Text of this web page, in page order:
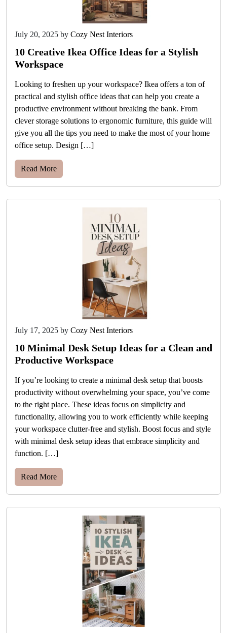
July 20, 2025 by Cozy Nest Interiors
10 Creative Ikea Office Ideas for a Stylish
Workspace
Looking to freshen up your workspace? Ikea offers a ton of
practical and stylish office ideas that can help you create a
productive environment without breaking the bank. From
clever storage solutions to ergonomic furniture, this guide will
give you all the tips you need to make the most of your home
office setup. Design […]
Read More
July 17, 2025 by Cozy Nest Interiors
10 Minimal Desk Setup Ideas for a Clean and
Productive Workspace
If you’re looking to create a minimal desk setup that boosts
productivity without overwhelming your space, you’ve come
to the right place. These ideas focus on simplicity and
functionality, allowing you to work efficiently while keeping
your workspace clutter-free and stylish. Boost focus and style
with minimal desk setup ideas that embrace simplicity and
function. […]
Read More